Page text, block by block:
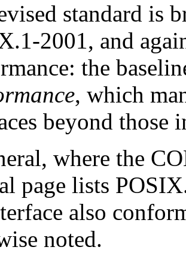
standard is
2001, and
the
, which
beyond those
where the
page lists
also
noted.